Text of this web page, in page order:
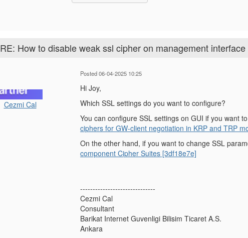
RE: How to disable weak ssl cipher on management interface
Cezmi Cal
Posted 06-04-2025 10:25
Hi Joy,
Which SSL settings do you want to configure?
You can configure SSL settings on GUI if you want
ciphers for GW-client negotiation in KRP and TRP
On the other hand, if you want to change SSL
component Cipher Suites [3df18e7e]
------------------------------
Cezmi Cal
Consultant
Barikat Internet Guvenligi Bilisim Ticaret A.S.
Ankara